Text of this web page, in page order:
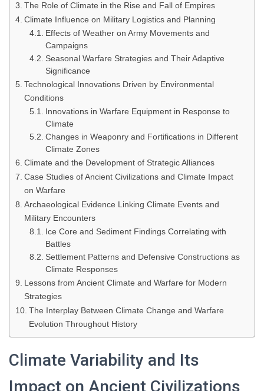
The Role of Climate in the Rise and Fall of Empires
Climate Influence on Military Logistics and Planning
Effects of Weather on Army Movements and
Campaigns
Seasonal Warfare Strategies and Their Adaptive
Significance
Technological Innovations Driven by Environmental
Conditions
Innovations in Warfare Equipment in Response to
Climate
Changes in Weaponry and Fortifications in Different
Climate Zones
Climate and the Development of Strategic Alliances
Case Studies of Ancient Civilizations and Climate Impact
on Warfare
Archaeological Evidence Linking Climate Events and
Military Encounters
Ice Core and Sediment Findings Correlating with
Battles
Settlement Patterns and Defensive Constructions as
Climate Responses
Lessons from Ancient Climate and Warfare for Modern
Strategies
The Interplay Between Climate Change and Warfare
Evolution Throughout History
Climate Variability and Its
Impact on Ancient Civilizations